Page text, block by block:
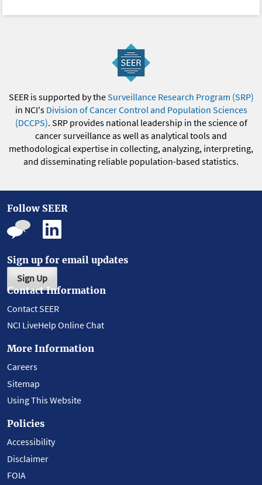
SEER is supported by theSurveillance Research Program (SRP)
in NCI's Division of Cancer Control and Population Sciences
(DCCPS). SRP provides national leadership in the science of
cancer surveillance as well as analytical tools and
methodological expertise in collecting, analyzing, interpreting,
and disseminating reliable population-based statistics.
Follow SEER
Sign up for email updates
Sign Up
Contact Information
Contact SEER
NCI LiveHelp Online Chat
More Information
Careers
Sitemap
Using This Website
Policies
Accessibility
Disclaimer
FOIA